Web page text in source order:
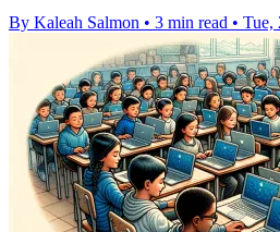
By Kaleah Salmon • 3 min read • Tue,